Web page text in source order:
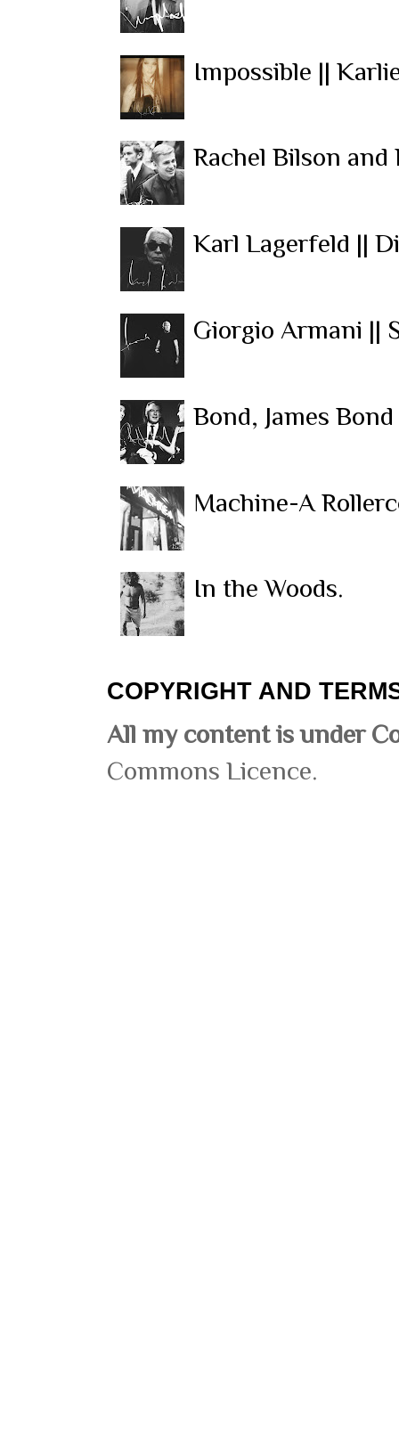
Impossible ||
Rachel Bilson
Karl Lagerfeld ||
Giorgio Armani ||
Bond, James
Machine-A
In the Woods.
COPYRIGHT AND
All my content is under
Commons Licence.